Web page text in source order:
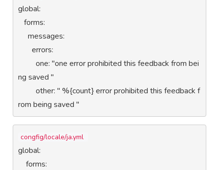
global:
   forms:
     messages:
       errors:
         one: "one error prohibited this feedback from bei
ng saved "
         other: " %{count} error prohibited this feedback f
rom being saved "
congfig/locale/ja.yml
global:
    forms: